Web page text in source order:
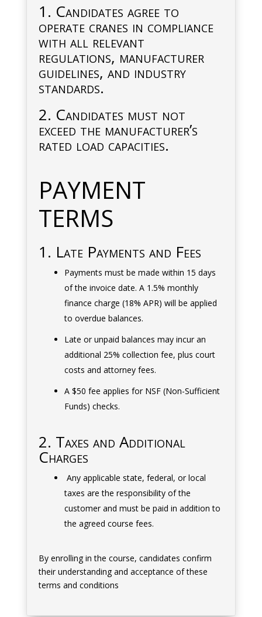
1. Candidates agree to
operate cranes in compliance
with all relevant
regulations, manufacturer
guidelines, and industry
standards.
2. Candidates must not
exceed the manufacturer’s
rated load capacities.
PAYMENT
TERMS
1. Late Payments and Fees
Payments must be made within 15 days
of the invoice date. A 1.5% monthly
finance charge (18% APR) will be applied
to overdue balances.
Late or unpaid balances may incur an
additional 25% collection fee, plus court
costs and attorney fees.
A $50 fee applies for NSF (Non-Sufficient
Funds) checks.
2. Taxes and Additional
Charges
Any applicable state, federal, or local
taxes are the responsibility of the
customer and must be paid in addition to
the agreed course fees.
By enrolling in the course, candidates confirm
their understanding and acceptance of these
terms and conditions